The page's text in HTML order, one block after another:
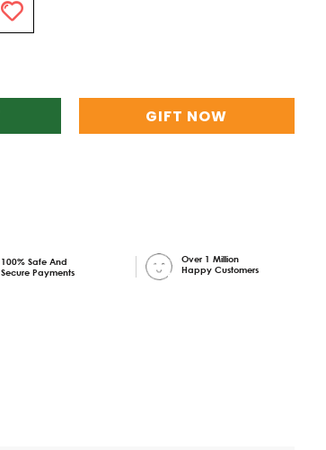
GIFT NOW
100% Safe And
Secure Payments
Over 1 Million
Happy Customers